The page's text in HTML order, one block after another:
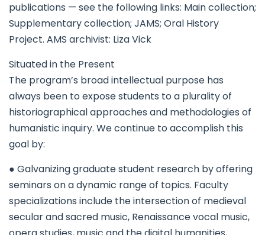
publications — see the following links: Main collection;
Supplementary collection; JAMS; Oral History
Project. AMS archivist: Liza Vick
Situated in the Present
The program’s broad intellectual purpose has
always been to expose students to a plurality of
historiographical approaches and methodologies of
humanistic inquiry. We continue to accomplish this
goal by:
● Galvanizing graduate student research by offering
seminars on a dynamic range of topics. Faculty
specializations include the intersection of medieval
secular and sacred music, Renaissance vocal music,